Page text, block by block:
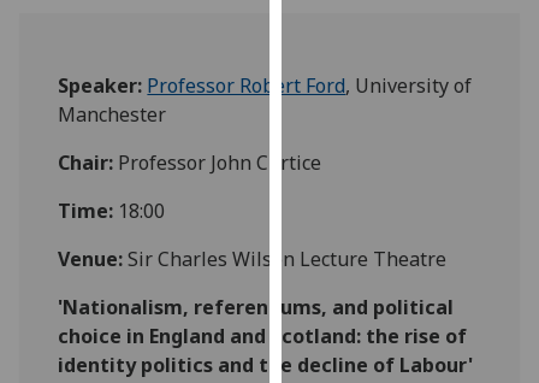
our
page
happy
with
analytics
Speaker: Professor Robert Ford, University of
Manchester
Chair: Professor John Curtice
Time: 18:00
Venue:Sir Charles Wilson Lecture Theatre
'Nationalism, referendums, and political
choice in England and Scotland: the rise of
identity politics and the decline of Labour'